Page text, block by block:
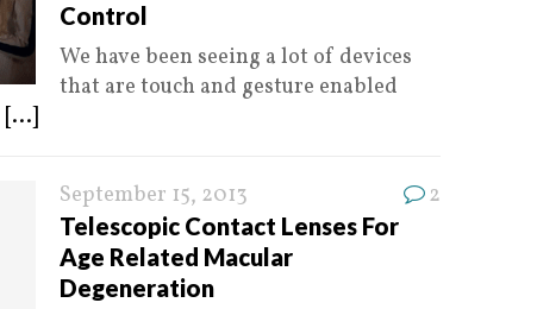
Control
We have been seeing a lot of devices
that are touch and gesture enabled
[...]
September 15, 2013 2
Telescopic Contact Lenses For
Age Related Macular
Degeneration